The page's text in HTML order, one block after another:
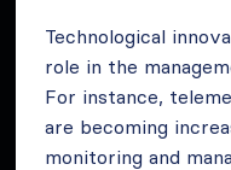
Technological
role in the
For instance,
are becoming
monitoring and